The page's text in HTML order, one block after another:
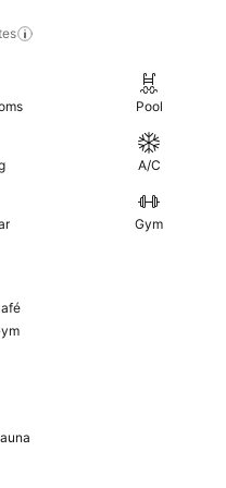
the poolside bar
extended hours in your
Pool
A/C
Gym